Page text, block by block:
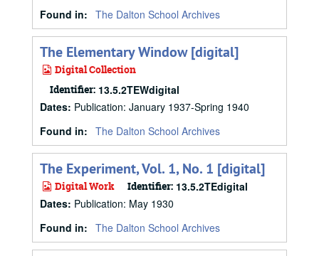
Found in: The Dalton School Archives
The Elementary Window [digital]
Digital Collection
Identifier: 13.5.2TEWdigital
Dates: Publication: January 1937-Spring 1940
Found in: The Dalton School Archives
The Experiment, Vol. 1, No. 1 [digital]
Digital Work Identifier: 13.5.2TEdigital
Dates: Publication: May 1930
Found in: The Dalton School Archives